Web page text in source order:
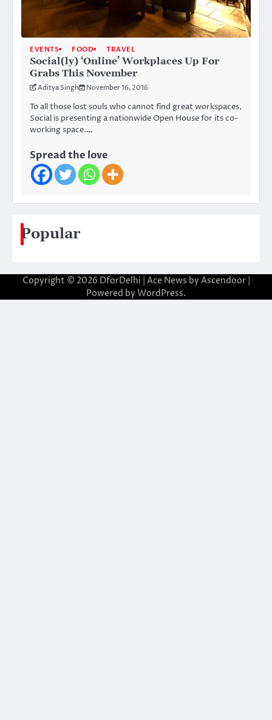
EVENTS FOOD TRAVEL
Social(ly) ‘Online’ Workplaces Up For
Grabs This November
Aditya Singh November 16, 2016
To all those lost souls who cannot find great workspaces,
Social is presenting a nationwide Open House for its co-
working space.…
Spread the love
Popular
Copyright © 2026 DforDelhi | Ace News by Ascendoor|
Powered by WordPress.